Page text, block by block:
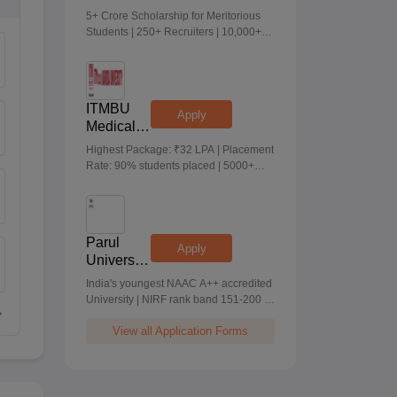
Medical &
Health
Admissions
2026
5+ Crore Scholarship for Meritorious
Students | 250+ Recruiters | 10,000+
Package
ITMBU
Medical &
Health
Scinces
2026
Apply
Highest Package: ₹32 LPA | Placement
Rate: 90% students placed | 5000+
Recruiters | Scholarships Available
Parul
University
Allied
Health
Admissions
Apply
India's youngest NAAC A++ accredited
University | NIRF rank band 151-200 |
PackageView all Application Forms